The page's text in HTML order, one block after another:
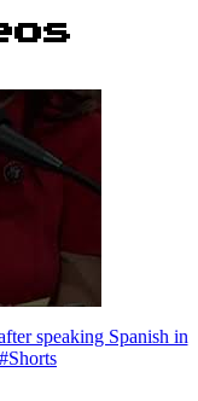
speaking Spanish in